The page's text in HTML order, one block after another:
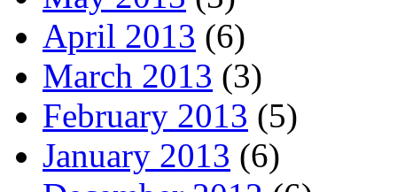
April 2013 (6)
March 2013 (3)
February 2013 (5)
January 2013 (6)